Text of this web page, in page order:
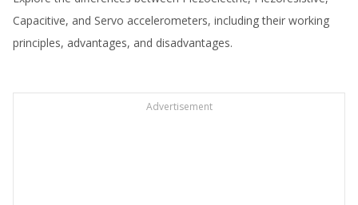
Capacitive, and Servo accelerometers, including their working
principles, advantages, and disadvantages.
Advertisement